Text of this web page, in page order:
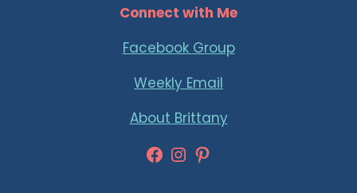
Connect with Me
Facebook Group
Weekly Email
About Brittany
Facebook
Instagram
Pinterest